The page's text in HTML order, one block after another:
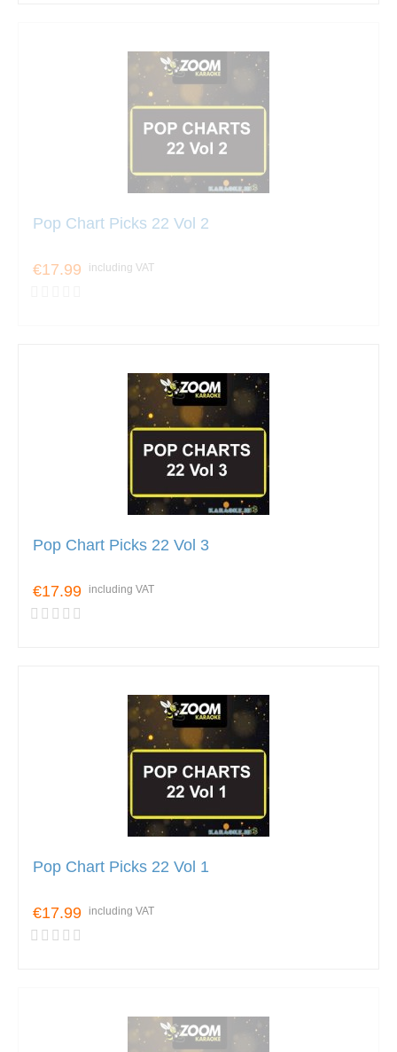
Pop Chart Picks 22 Vol 2
€17.99 including VAT
Pop Chart Picks 22 Vol 3
€17.99 including VAT
Pop Chart Picks 22 Vol 1
€17.99 including VAT